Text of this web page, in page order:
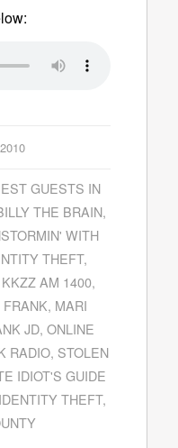
GUESTS IN
THE BRAIN,
WITH
THEFT,
KKZZ AM 1400,
FRANK, MARI
JD,ONLINE
RADIO, STOLEN
IDIOT'S GUIDE
THEFT,